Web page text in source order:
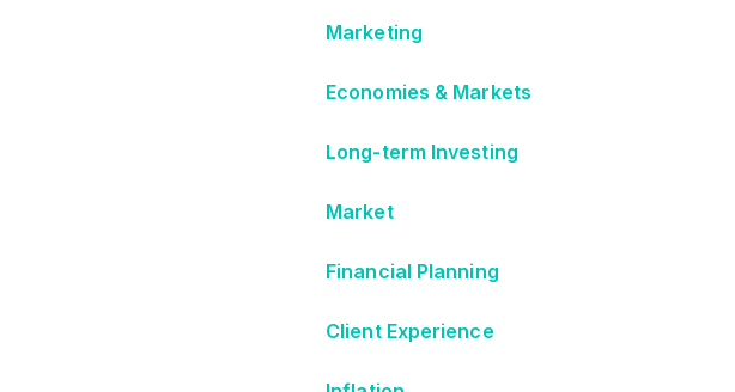
Marketing
Economies & Markets
Long-term Investing
Market
Financial Planning
Client Experience